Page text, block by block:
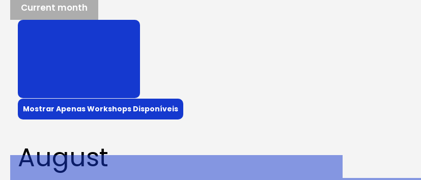
Current month
Mostrar Apenas Workshops Disponíveis
August